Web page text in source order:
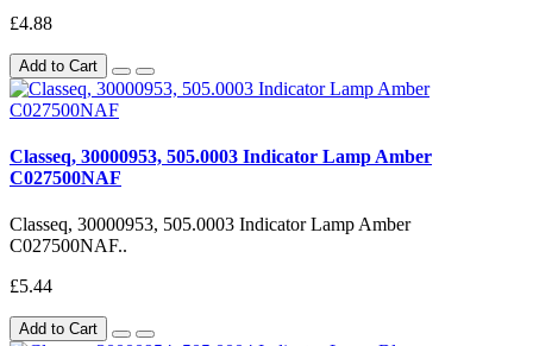
£4.88
Add to Cart
Classeq, 30000953, 505.0003 Indicator Lamp Amber
C027500NAF
Classeq, 30000953, 505.0003 Indicator Lamp Amber
C027500NAF..
£5.44
Add to Cart